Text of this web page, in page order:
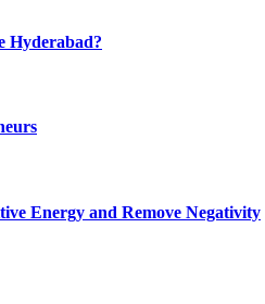
Hyderabad?
Energy and Remove Negativity